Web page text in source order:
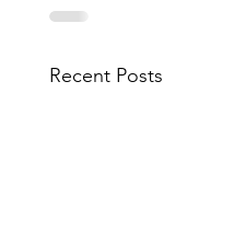
Recent Posts